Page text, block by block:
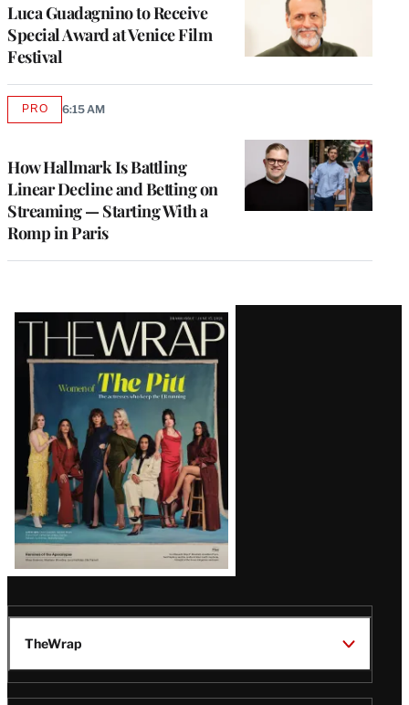
Luca Guadagnino to Receive
Special Award at Venice Film
Festival
How Hallmark Is Battling
Linear Decline and Betting on
Streaming — Starting With a
Romp in Paris
PROAVAILABLE
6:15 AM
Latest
Magazine
Issue
TheWrap